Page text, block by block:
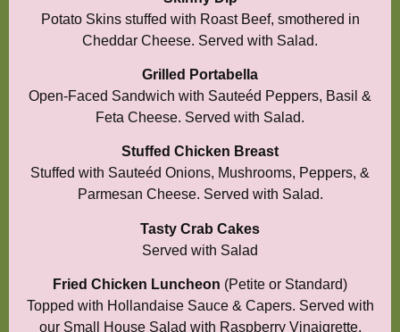
Potato Skins stuffed with Roast Beef, smothered in
Cheddar Cheese. Served with Salad.
Grilled Portabella
Open-Faced Sandwich with Sauteéd Peppers, Basil &
Feta Cheese. Served with Salad.
Stuffed Chicken Breast
Stuffed with Sauteéd Onions, Mushrooms, Peppers, &
Parmesan Cheese. Served with Salad.
Tasty Crab Cakes
Served with Salad
Fried Chicken Luncheon (Petite or Standard)
Topped with Hollandaise Sauce & Capers. Served with
our Small House Salad with Raspberry Vinaigrette.